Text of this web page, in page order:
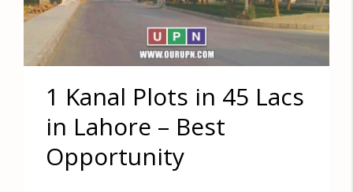
1 Kanal Plots in 45 Lacs
in Lahore – Best
Opportunity